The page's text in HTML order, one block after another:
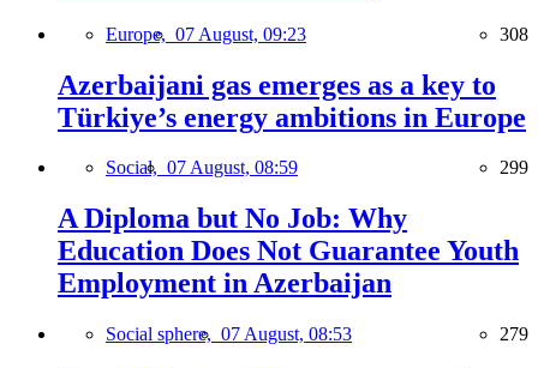
Europe, 07 August, 09:23 308
Azerbaijani gas emerges as a key to
Türkiye’s energy ambitions in Europe
Social, 07 August, 08:59 299
A Diploma but No Job: Why
Education Does Not Guarantee Youth
Employment in Azerbaijan
Social sphere, 07 August, 08:53 279